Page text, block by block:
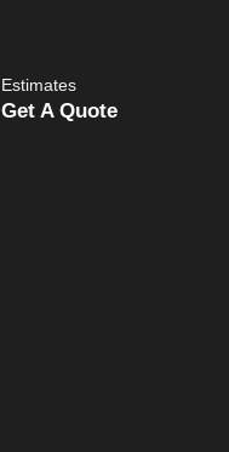
Estimates
Get A Quote